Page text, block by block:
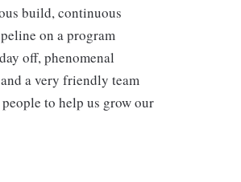
build, continuous
on a program
off, phenomenal
a very friendly team
to help us grow our